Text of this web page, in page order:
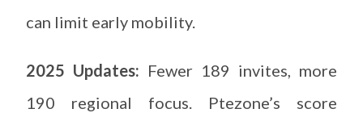
can limit early mobility.
2025 Updates: Fewer 189 invites, more
190 regional focus. Ptezone’s score